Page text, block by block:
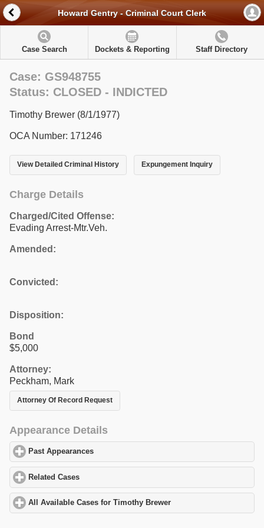
Howard Gentry - Criminal Court Clerk
Case Search Dockets & Reporting Staff Directory
Case: GS948755
Status: CLOSED - INDICTED
Timothy Brewer (8/1/1977)
OCA Number: 171246
View Detailed Criminal History Expungement Inquiry
Charge Details
Charged/Cited Offense:
Evading Arrest-Mtr.Veh.
Amended:
Convicted:
Disposition:
Bond
$5,000
Attorney:
Peckham, Mark
Attorney Of Record Request
Appearance Details
Past Appearances
Related Cases
All Available Cases for Timothy Brewer